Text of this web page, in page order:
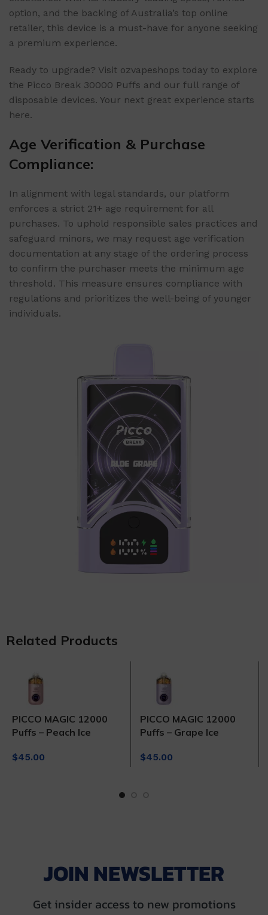
option, and the backing of Australia’s top online
retailer, this device is a must-have for anyone seeking
a premium experience.
Ready to upgrade? Visit ozvapeshops today to explore
the Picco Break 30000 Puffs and our full range of
disposable devices. Your next great experience starts
here.
Age Verification & Purchase
Compliance:
In alignment with legal standards, our platform
enforces a strict 21+ age requirement for all
purchases. To uphold responsible sales practices and
safeguard minors, we may request age verification
documentation at any stage of the ordering process
to confirm the purchaser meets the minimum age
threshold. This measure ensures compliance with
regulations and prioritizes the well-being of younger
individuals.
Related Products
PICCO MAGIC 12000
Puffs – Peach Ice
$45.00
PICCO MAGIC 12000
Puffs – Grape Ice
$45.00
JOIN NEWSLETTER
Get insider access to new promotions